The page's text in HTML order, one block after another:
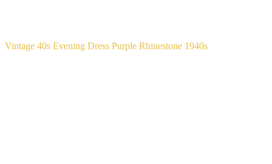
Vintage 40s Evening Dress Purple Rhinestone 1940s